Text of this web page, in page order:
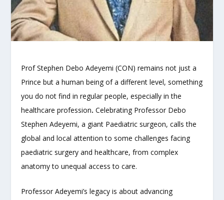
Prof Stephen Debo Adeyemi (CON) remains not just a
Prince but a human being of a different level, something
you do not find in regular people, especially in the
healthcare profession.Celebrating Professor Debo
Stephen Adeyemi, a giant Paediatric surgeon, calls the
global and local attention to some challenges facing
paediatric surgery and healthcare, from complex
anatomy to unequal access to care.
Professor Adeyemi’s legacy is about advancing